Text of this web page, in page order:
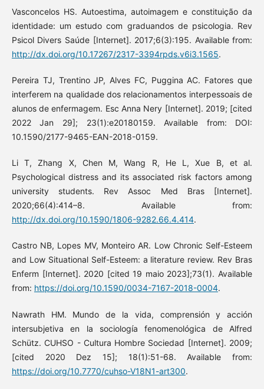
Vasconcelos HS. Autoestima, autoimagem e constituição da
identidade: um estudo com graduandos de psicologia. Rev
Psicol Divers Saúde [Internet]. 2017;6(3):195. Available from:
http://dx.doi.org/10.17267/2317-3394rpds.v6i3.1565.
Pereira TJ, Trentino JP, Alves FC, Puggina AC. Fatores que
interferem na qualidade dos relacionamentos interpessoais de
alunos de enfermagem. Esc Anna Nery [Internet]. 2019; [cited
2022 Jan 29]; 23(1):e20180159. Available from: DOI:
10.1590/2177-9465-EAN-2018-0159.
Li T, Zhang X, Chen M, Wang R, He L, Xue B, et al.
Psychological distress and its associated risk factors among
university students. Rev Assoc Med Bras [Internet].
2020;66(4):414–8. Available from:
http://dx.doi.org/10.1590/1806-9282.66.4.414.
Castro NB, Lopes MV, Monteiro AR. Low Chronic Self-Esteem
and Low Situational Self-Esteem: a literature review. Rev Bras
Enferm [Internet]. 2020 [cited 19 maio 2023];73(1). Available
from: https://doi.org/10.1590/0034-7167-2018-0004.
Nawrath HM. Mundo de la vida, comprensión y acción
intersubjetiva en la sociología fenomenológica de Alfred
Schütz. CUHSO - Cultura Hombre Sociedad [Internet]. 2009;
[cited 2020 Dez 15]; 18(1):51-68. Available from:
https://doi.org/10.7770/cuhso-V18N1-art300.